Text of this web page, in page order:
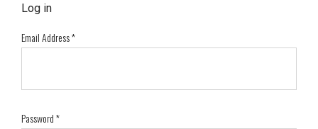
Log in
Email Address*
Password*